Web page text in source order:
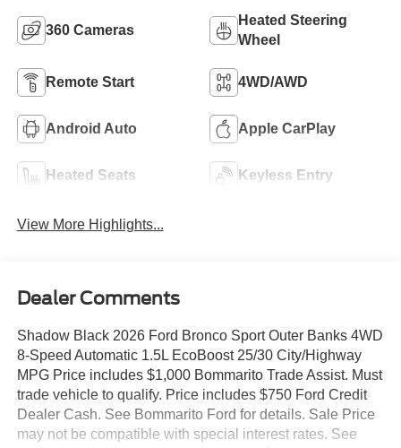
360 Cameras
Heated Steering
Wheel
Remote Start 4WD/AWD
Android Auto Apple CarPlay
Heated Seats Keyless Entry
View More Highlights...
Dealer Comments
Shadow Black 2026 Ford Bronco Sport Outer Banks 4WD
8-Speed Automatic 1.5L EcoBoost 25/30 City/Highway
MPG Price includes $1,000 Bommarito Trade Assist. Must
trade vehicle to qualify. Price includes $750 Ford Credit
Dealer Cash. See Bommarito Ford for details. Sale Price
may not be compatible with special interest rates. See